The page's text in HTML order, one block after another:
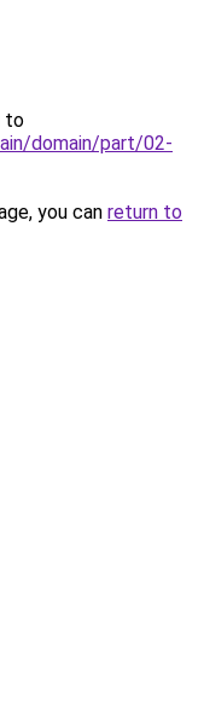
to
domain/part/02-
you can return to